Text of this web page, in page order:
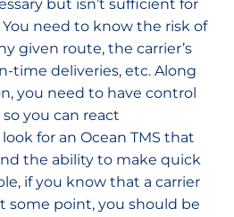
but isn’t sufficient for
need to know the risk of
given route, the carrier’s
time deliveries, etc. Along
you need to have control
you can react
for an Ocean TMS that
the ability to make quick
if you know that a carrier
some point, you should be